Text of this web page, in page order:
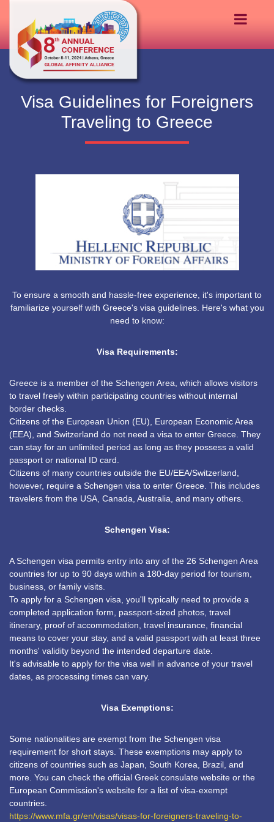
Visa Guidelines for Foreigners
Traveling to Greece
To ensure a smooth and hassle-free experience, it's important to
familiarize yourself with Greece's visa guidelines. Here's what you
need to know:
Visa Requirements:
Greece is a member of the Schengen Area, which allows visitors
to travel freely within participating countries without internal
border checks.
Citizens of the European Union (EU), European Economic Area
(EEA), and Switzerland do not need a visa to enter Greece. They
can stay for an unlimited period as long as they possess a valid
passport or national ID card.
Citizens of many countries outside the EU/EEA/Switzerland,
however, require a Schengen visa to enter Greece. This includes
travelers from the USA, Canada, Australia, and many others.
Schengen Visa:
A Schengen visa permits entry into any of the 26 Schengen Area
countries for up to 90 days within a 180-day period for tourism,
business, or family visits.
To apply for a Schengen visa, you'll typically need to provide a
completed application form, passport-sized photos, travel
itinerary, proof of accommodation, travel insurance, financial
means to cover your stay, and a valid passport with at least three
months' validity beyond the intended departure date.
It's advisable to apply for the visa well in advance of your travel
dates, as processing times can vary.
Visa Exemptions:
Some nationalities are exempt from the Schengen visa
requirement for short stays. These exemptions may apply to
citizens of countries such as Japan, South Korea, Brazil, and
more. You can check the official Greek consulate website or the
European Commission's website for a list of visa-exempt
countries.
https://www.mfa.gr/en/visas/visas-for-foreigners-traveling-to-